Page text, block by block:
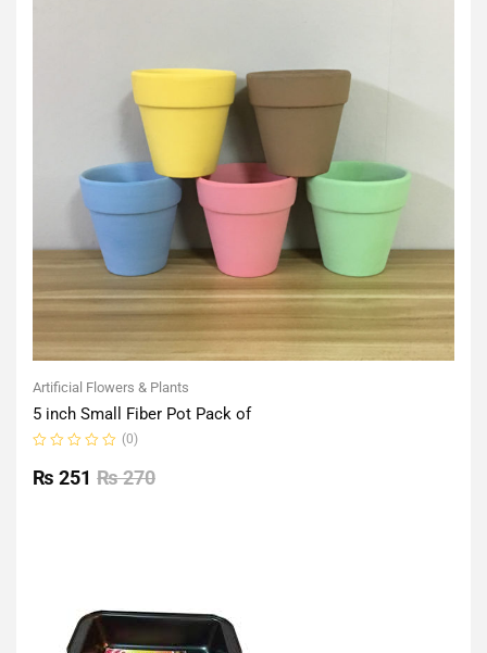
Artificial Flowers & Plants
5 inch Small Fiber Pot Pack of
0
out
(0)
₨270
₨ 251